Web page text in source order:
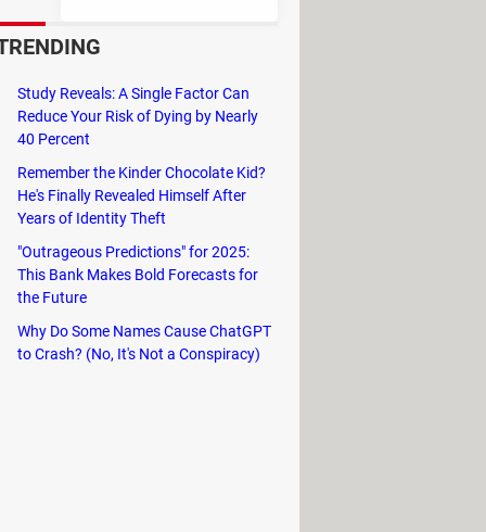
others. The
Study Reveals: A Single Factor Can
Reduce Your Risk of Dying by Nearly
40 Percent
Remember the Kinder Chocolate Kid?
He's Finally Revealed Himself After
Years of Identity Theft
"Outrageous Predictions" for 2025:
This Bank Makes Bold Forecasts for
the Future
Why Do Some Names Cause ChatGPT
to Crash? (No, It's Not a Conspiracy)